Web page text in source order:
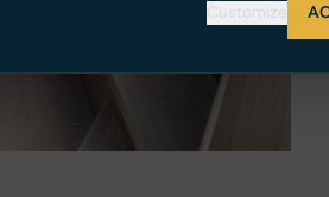
Customize